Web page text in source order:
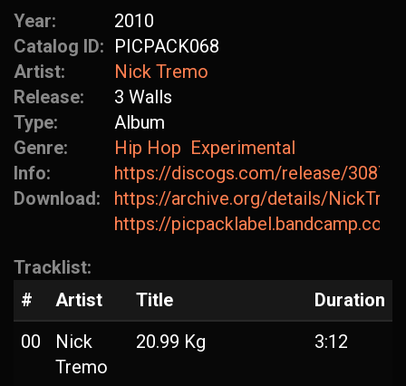
Year:
2010
Catalog ID: PICPACK068
Artist:
Nick Tremo
Release:
3 Walls
Type:
Album
Genre:
Hip Hop Experimental
Info:
https://discogs.com/release/
Download:
https://archive.org/details/
https://
Tracklist:
#
Artist Title
Duration
00
Nick
Tremo
20.99 Kg 3:12